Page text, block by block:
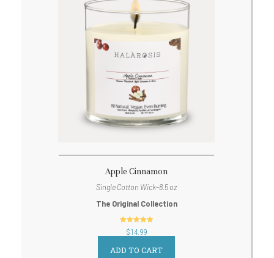
Apple Cinnamon
Single Cotton Wick-8.5 oz
The Original Collection
out of 5
$14.99
ADD TO CART